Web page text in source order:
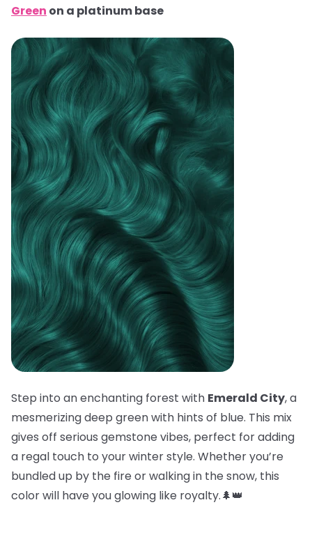
Green on a platinum base
Step into an enchanting forest with Emerald City, a
mesmerizing deep green with hints of blue. This mix
gives off serious gemstone vibes, perfect for adding
a regal touch to your winter style. Whether you’re
bundled up by the fire or walking in the snow, this
color will have you glowing like royalty.🌲👑